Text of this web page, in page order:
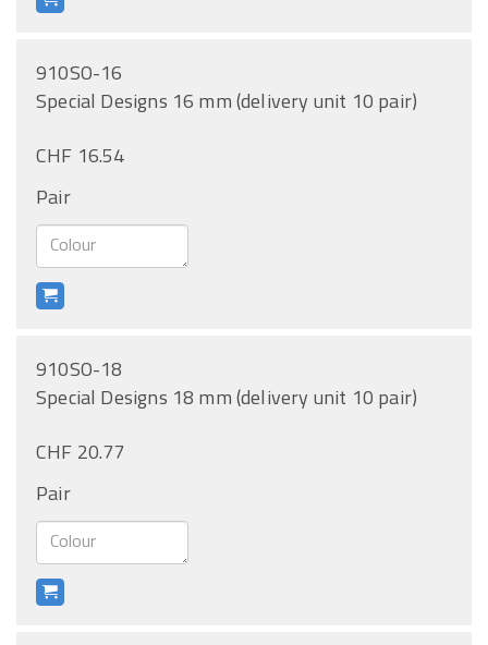
910SO-16
Special Designs 16 mm (delivery unit 10 pair)
CHF 16.54
Pair
910SO-18
Special Designs 18 mm (delivery unit 10 pair)
CHF 20.77
Pair